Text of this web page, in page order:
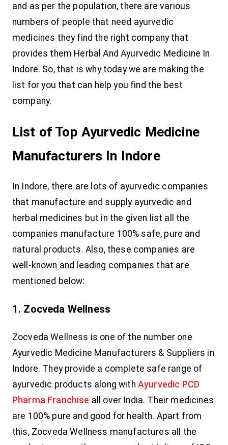
and as per the population, there are various
numbers of people that need ayurvedic
medicines they find the right company that
provides them Herbal And Ayurvedic Medicine In
Indore. So, that is why today we are making the
list for you that can help you find the best
company.
List of Top Ayurvedic Medicine
Manufacturers In Indore
In Indore, there are lots of ayurvedic companies
that manufacture and supply ayurvedic and
herbal medicines but in the given list all the
companies manufacture 100% safe, pure and
natural products. Also, these companies are
well-known and leading companies that are
mentioned below:
1. Zocveda Wellness
Zocveda Wellness is one of the number one
Ayurvedic Medicine Manufacturers & Suppliers in
Indore. They provide a complete safe range of
ayurvedic products along with Ayurvedic PCD
Pharma Franchise all over India. Their medicines
are 100% pure and good for health. Apart from
this, Zocveda Wellness manufactures all the